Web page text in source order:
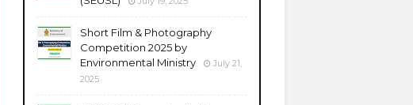
Short Film & Photography
Competition 2025 by
Environmental Ministry
July 21,
2025